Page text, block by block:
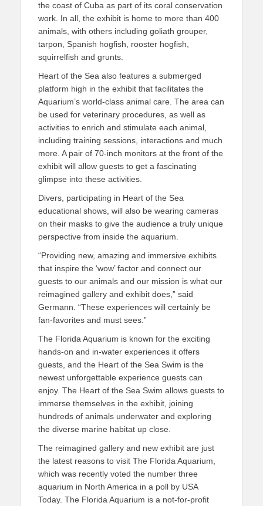
the coast of Cuba as part of its coral conservation
work. In all, the exhibit is home to more than 400
animals, with others including goliath grouper,
tarpon, Spanish hogfish, rooster hogfish,
squirrelfish and grunts.
Heart of the Sea also features a submerged
platform high in the exhibit that facilitates the
Aquarium’s world-class animal care. The area can
be used for veterinary procedures, as well as
activities to enrich and stimulate each animal,
including training sessions, interactions and much
more. A pair of 70-inch monitors at the front of the
exhibit will allow guests to get a fascinating
glimpse into these activities.
Divers, participating in Heart of the Sea
educational shows, will also be wearing cameras
on their masks to give the audience a truly unique
perspective from inside the aquarium.
“Providing new, amazing and immersive exhibits
that inspire the ‘wow’ factor and connect our
guests to our animals and our mission is what our
reimagined gallery and exhibit does,” said
Germann. “These experiences will certainly be
fan-favorites and must sees.”
The Florida Aquarium is known for the exciting
hands-on and in-water experiences it offers
guests, and the Heart of the Sea Swim is the
newest unforgettable experience guests can
enjoy. The Heart of the Sea Swim allows guests to
immerse themselves in the exhibit, joining
hundreds of animals underwater and exploring
the diverse marine habitat up close.
The reimagined gallery and new exhibit are just
the latest reasons to visit The Florida Aquarium,
which was recently voted the number three
aquarium in North America in a poll by USA
Today. The Florida Aquarium is a not-for-profit